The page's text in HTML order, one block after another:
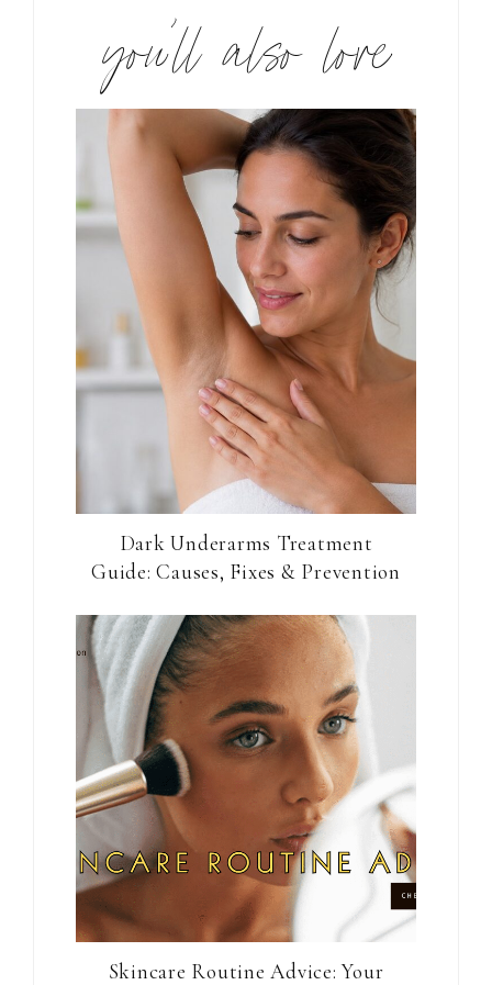
you’ll also love
Dark Underarms Treatment
Guide: Causes, Fixes & Prevention
Skincare Routine Advice: Your